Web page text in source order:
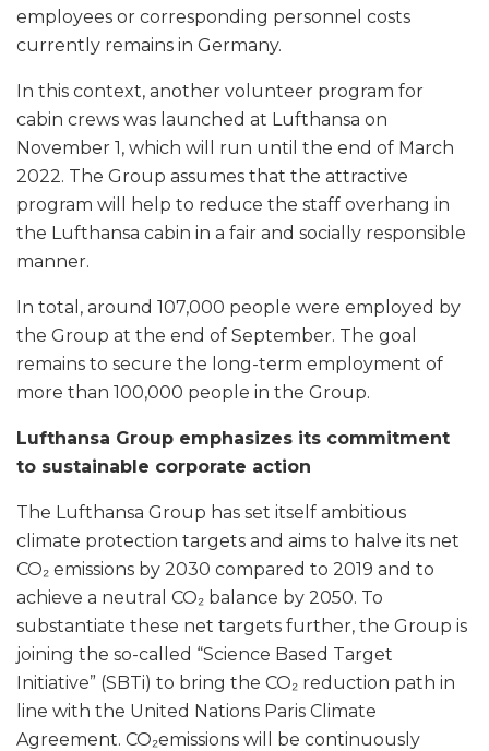
employees or corresponding personnel costs
currently remains in Germany.
In this context, another volunteer program for
cabin crews was launched at Lufthansa on
November 1, which will run until the end of March
2022. The Group assumes that the attractive
program will help to reduce the staff overhang in
the Lufthansa cabin in a fair and socially responsible
manner.
In total, around 107,000 people were employed by
the Group at the end of September. The goal
remains to secure the long-term employment of
more than 100,000 people in the Group.
Lufthansa Group emphasizes its commitment
to sustainable corporate action
The Lufthansa Group has set itself ambitious
climate protection targets and aims to halve its net
CO₂ emissions by 2030 compared to 2019 and to
achieve a neutral CO₂ balance by 2050. To
substantiate these net targets further, the Group is
joining the so-called “Science Based Target
Initiative” (SBTi) to bring the CO₂ reduction path in
line with the United Nations Paris Climate
Agreement. CO₂emissions will be continuously